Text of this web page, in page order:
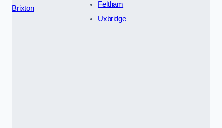
Brixton
Feltham
Uxbridge